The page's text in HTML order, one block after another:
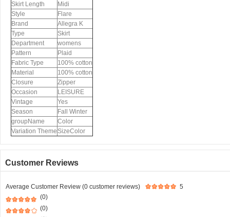
Skirt Length
Midi
Style
Flare
Brand
Allegra K
Type
Skirt
Department
womens
Pattern
Plaid
Fabric Type
100% cotton
Material
100% cotton
Closure
Zipper
Occasion
LEISURE
Vintage
Yes
Season
Fall Winter
groupName
Color
Variation ThemeSizeColor
Customer Reviews
Average Customer Review (0 customer reviews)
5
(0)
(0)